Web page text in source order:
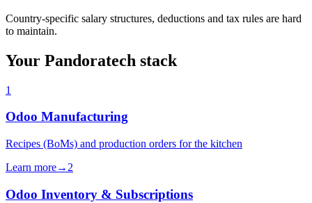
Country-specific salary structures, deductions and tax rules are hard
to maintain.
Your Pandoratech stack
1
Odoo Manufacturing
Recipes (BoMs) and production orders for the kitchen
Learn more→ 2
Odoo Inventory & Subscriptions